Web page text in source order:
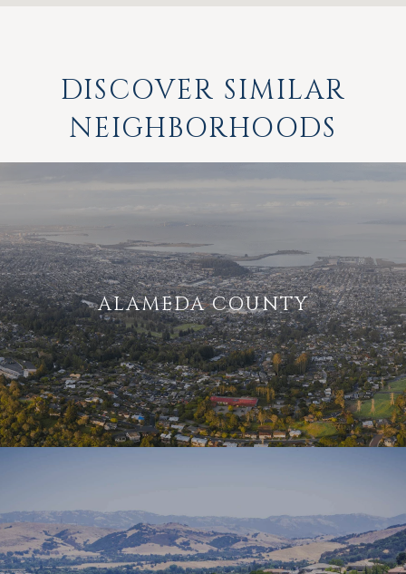
DISCOVER SIMILAR
NEIGHBORHOODS
ALAMEDA COUNTY